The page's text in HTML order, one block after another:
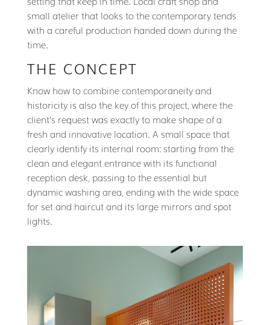
small atelier that looks to the contemporary tends
with a careful production handed down during the
time.
THE CONCEPT
Know how to combine contemporaneity and
historicity is also the key of this project, where the
client’s request was exactly to make shape of a
fresh and innovative location. A small space that
clearly identify its internal room: starting from the
clean and elegant entrance with its functional
reception desk, passing to the essential but
dynamic washing area, ending with the wide space
for set and haircut and its large mirrors and spot
lights.